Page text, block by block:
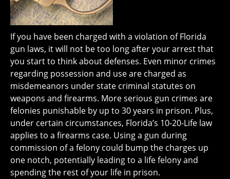
If you have been charged with a violation of Florida
gun laws, it will not be too long after your arrest that
you start to think about defenses. Even minor crimes
regarding possession and use are charged as
misdemeanors under state criminal statutes on
weapons and firearms. More serious gun crimes are
felonies punishable by up to 30 years in prison. Plus,
under certain circumstances, Florida’s 10-20-Life law
applies to a firearms case. Using a gun during
commission of a felony could bump the charges up
one notch, potentially leading to a life felony and
spending the rest of your life in prison.